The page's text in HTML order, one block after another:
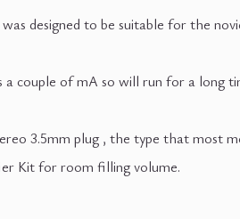
designed to be suitable for the
couple of mA so will run for a long
3.5mm plug , the type that most
Kit for room filling volume.